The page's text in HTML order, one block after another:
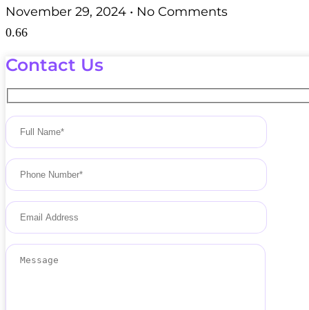
November 29, 2024
No Comments
Contact Us